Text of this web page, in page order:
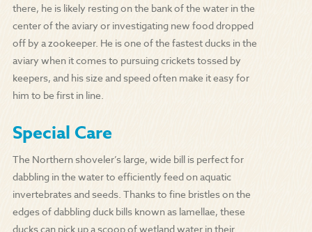
there, he is likely resting on the bank of the water in the
center of the aviary or investigating new food dropped
off by a zookeeper. He is one of the fastest ducks in the
aviary when it comes to pursuing crickets tossed by
keepers, and his size and speed often make it easy for
him to be first in line.
Special Care
The Northern shoveler’s large, wide bill is perfect for
dabbling in the water to efficiently feed on aquatic
invertebrates and seeds. Thanks to fine bristles on the
edges of dabbling duck bills known as lamellae, these
ducks can pick up a scoop of wetland water in their